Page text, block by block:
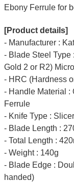
Ebony Ferrule for
[Product details]
- Manufacturer :
- Blade Steel Type
Gold 2 or R2)
- HRC (Hardness
- Handle Material :
Ferrule
- Knife Type :
- Blade Length :
- Total Length :
- Weight : 140g
- Blade Edge :
handed)